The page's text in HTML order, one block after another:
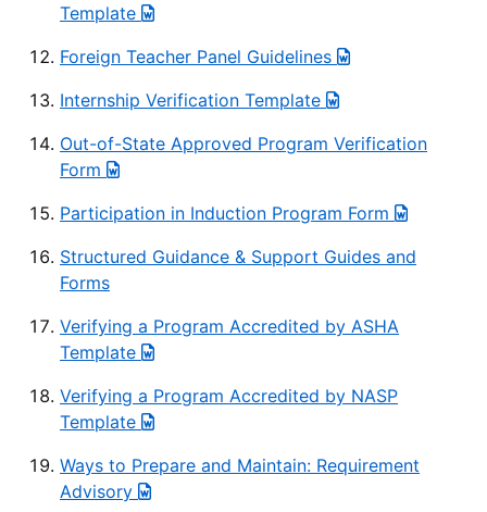
Template
Foreign Teacher Panel Guidelines
Internship Verification Template
Out-of-State Approved Program Verification
Form
Participation in Induction Program Form
Structured Guidance & Support Guides and
Forms
Verifying a Program Accredited by ASHA
Template
Verifying a Program Accredited by NASP
Template
Ways to Prepare and Maintain: Requirement
Advisory